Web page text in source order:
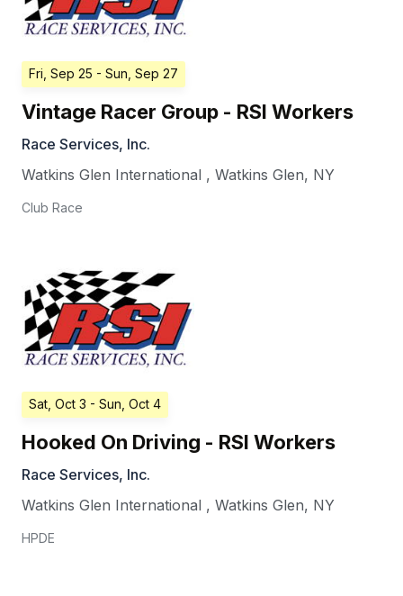
Fri, Sep 25 - Sun, Sep 27
Vintage Racer Group - RSI Workers
Race Services, Inc.
Watkins Glen International , Watkins Glen, NY
Club Race
Sat, Oct 3 - Sun, Oct 4
Hooked On Driving - RSI Workers
Race Services, Inc.
Watkins Glen International , Watkins Glen, NY
HPDE